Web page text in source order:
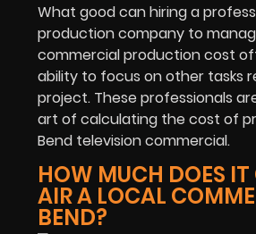
What good can hiring a
production company to
commercial production cost
ability to focus on other tasks
project. These professionals
art of calculating the cost of
Bend television commercial.
HOW MUCH DOES
AIR A LOCAL
BEND?